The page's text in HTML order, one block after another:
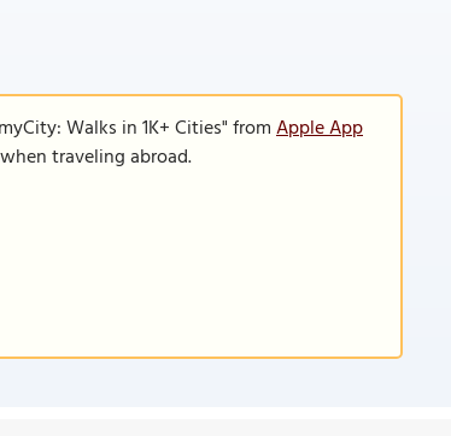
Walks in 1K+ Cities" fromApple App
traveling abroad.